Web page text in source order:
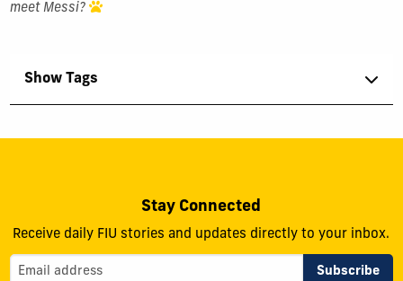
meet Messi?
Show Tags
Stay Connected
Receive daily FIU stories and updates directly to your inbox.